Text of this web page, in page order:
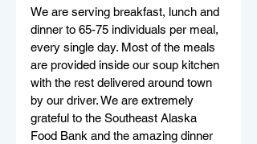
We are serving breakfast, lunch and
dinner to 65-75 individuals per meal,
every single day. Most of the meals
are provided inside our soup kitchen
with the rest delivered around town
by our driver. We are extremely
grateful to the Southeast Alaska
Food Bank and the amazing dinner